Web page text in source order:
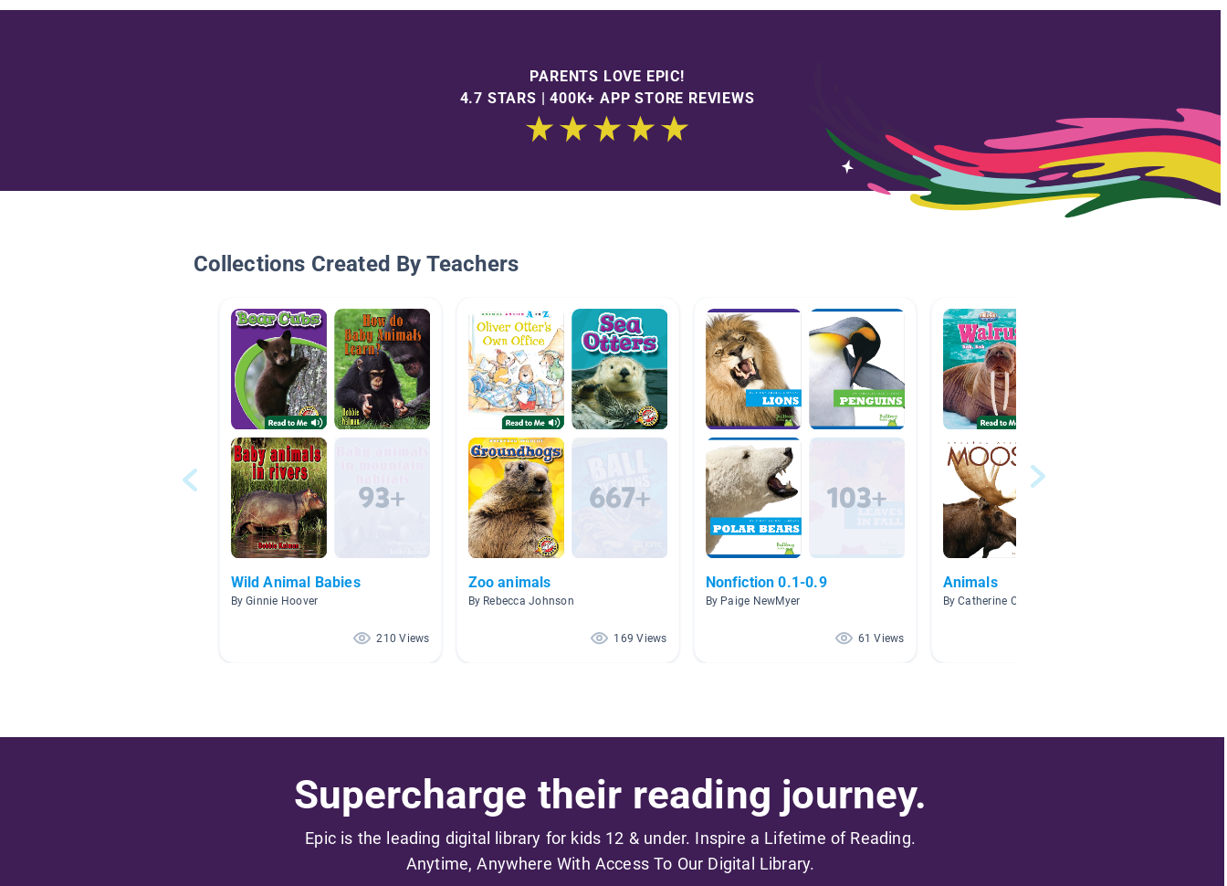
PARENTS LOVE EPIC!
4.7 STARS | 400K+ APP STORE REVIEWS
Collections Created By Teachers
Wild Animal Babies
By Ginnie Hoover
210 Views
Zoo animals
By Rebecca Johnson
169 Views
Nonfiction 0.1-0.9
By Paige NewMyer
61 Views
Animals
By Catherine Olsen
Supercharge their reading journey.
Epic is the leading digital library for kids 12 & under. Inspire a Lifetime of Reading.
Anytime, Anywhere With Access To Our Digital Library.